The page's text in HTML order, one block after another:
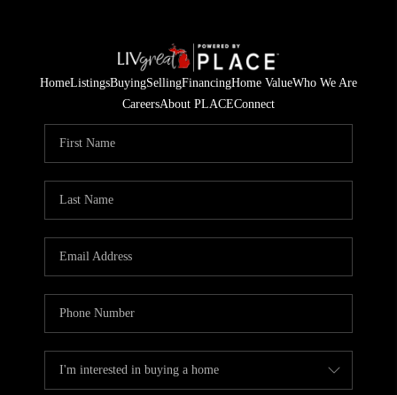
HomeListingsBuyingSellingFinancingHome ValueWho We Are
CareersAbout PLACEConnect